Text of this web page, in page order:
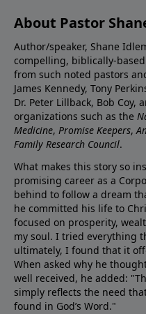
About Pastor
Author/speaker, Shane
compelling, biblically-
from such noted pastors
James Kennedy, Tony
Dr. Peter Lillback, Bob Coy,
organizations such as the
Medicine, Promise Keepers,
Family Research Council.
What makes this story so
promising career as a
behind to follow a dream
he committed his life to
focused on prosperity,
my soul. I tried everything
ultimately, I found that it
When asked why he
well received, he added:
simply reflects the need
found in God’s Word."